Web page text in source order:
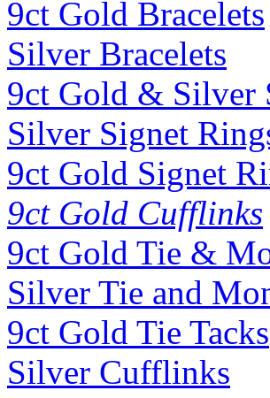
9ct Gold Bracelets
Silver Bracelets
9ct Gold & Silver
Silver Signet
9ct Gold Signet
9ct Gold Cufflinks
9ct Gold Tie &
Silver Tie and
9ct Gold Tie Tacks
Silver Cufflinks